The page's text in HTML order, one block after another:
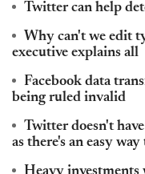
Twitter can help
Why can't we edit
executive explains all
Facebook data
being ruled invalid
Twitter doesn't
as there's an easy